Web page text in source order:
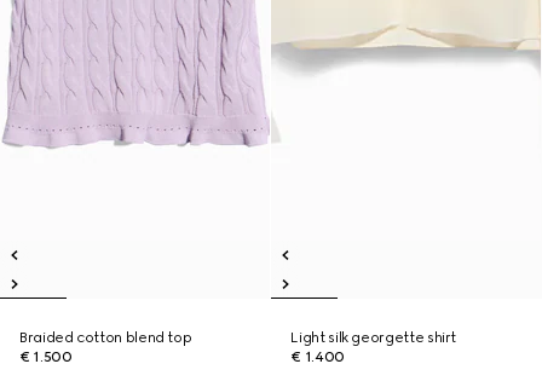
Braided cotton blend top
€ 1.500
Light silk georgette shirt
€ 1.400